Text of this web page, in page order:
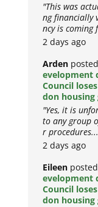
"This was
ng financially
ncy is coming
2 days ago
Arden
evelopment
Council
don housing
"Yes, it is
to any group
r
2 days ago
Eileen
evelopment
Council
don housing